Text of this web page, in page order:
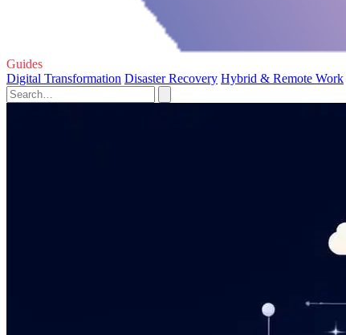
Guides
Digital Transformation Disaster Recovery Hybrid & Remote Work